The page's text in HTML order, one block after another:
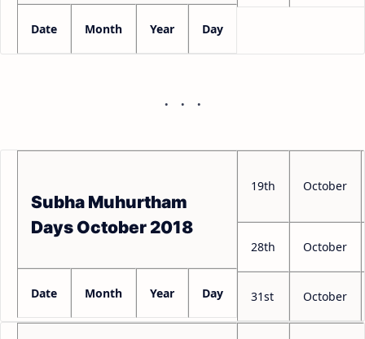
Date Month Year Day
Subha Muhurtham
Days October 2018
Date Month Year Day
19th October
28th October
31st October